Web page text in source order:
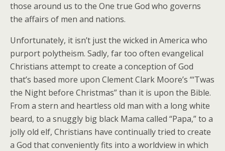
those around us to the One true God who governs
the affairs of men and nations.
Unfortunately, it isn’t just the wicked in America who
purport polytheism. Sadly, far too often evangelical
Christians attempt to create a conception of God
that’s based more upon Clement Clark Moore’s “‘Twas
the Night before Christmas” than it is upon the Bible.
From a stern and heartless old man with a long white
beard, to a snuggly big black Mama called “Papa,” to a
jolly old elf, Christians have continually tried to create
a God that conveniently fits into a worldview in which